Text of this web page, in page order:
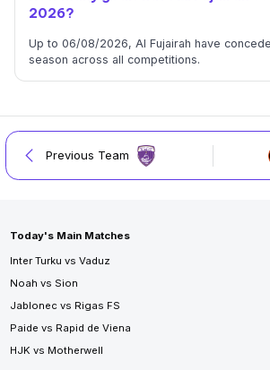
2026?
Up to 06/08/2026, Al Fujairah have
season across all competitions.
Previous Team
Today's Main Matches
Inter Turku vs Vaduz
Noah vs Sion
Jablonec vs Rigas FS
Paide vs Rapid de Viena
HJK vs Motherwell